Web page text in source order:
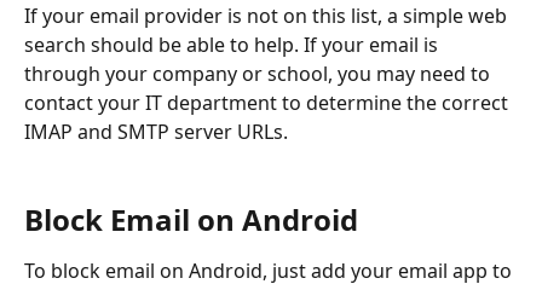
If your email provider is not on this list, a simple web
search should be able to help. If your email is
through your company or school, you may need to
contact your IT department to determine the correct
IMAP and SMTP server URLs.
Block Email on Android
To block email on Android, just add your email app to